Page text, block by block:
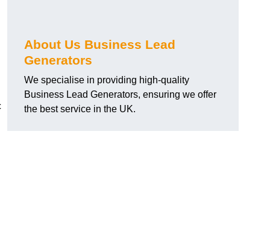
About Us Business Lead
Generators
We specialise in providing high-quality
Business Lead Generators, ensuring we offer
the best service in the UK.